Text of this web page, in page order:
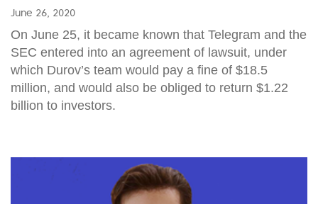
June 26, 2020
On June 25, it became known that Telegram and the
SEC entered into an agreement of lawsuit, under
which Durov’s team would pay a fine of $18.5
million, and would also be obliged to return $1.22
billion to investors.